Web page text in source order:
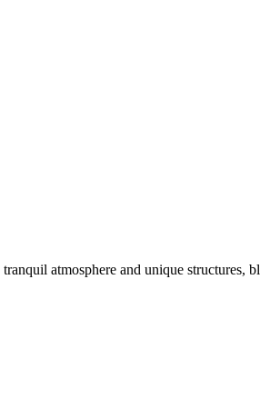
atmosphere and unique structures,